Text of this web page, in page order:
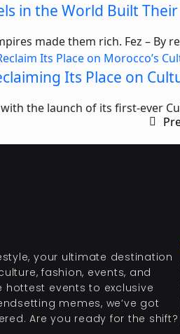
in the World Built
made them rich. Fez – By
Its Place on
the launch of its first-ever
your ultimate destination
fashion, events, and
hottest events to exclusive
memes, we’ve got
Are you ready for the shift?